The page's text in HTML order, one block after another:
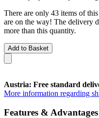
There are only 43 items of
are on the way! The delivery
more than this quantity.
Add to Basket
Austria: Free standard
More information regarding
Features & Advantages